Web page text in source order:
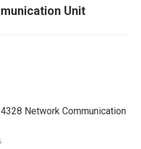
post:
Unit
Network Communication